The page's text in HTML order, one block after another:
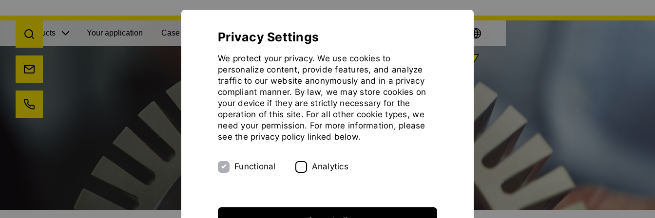
Show convenient version of this siteDon't show this message again
Open search
Send us an e-mail
Call us
Products Your application Case Studies Pilot Plant Exhibitions
homepage
Privacy Settings
We protect your privacy. We use cookies to
personalize content, provide features, and analyze
traffic to our website anonymously and in a privacy
compliant manner. By law, we may store cookies on
your device if they are strictly necessary for the
operation of this site. For all other cookie types, we
need your permission. For more information, please
see the privacy policy linked below.
Functional Analytics